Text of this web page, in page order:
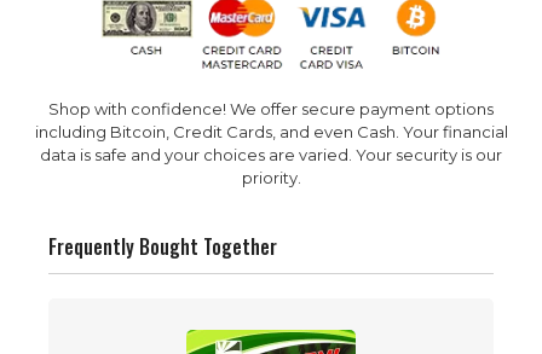
Shop with confidence! We offer secure payment options
including Bitcoin, Credit Cards, and even Cash. Your financial
data is safe and your choices are varied. Your security is our
priority.
Frequently Bought Together